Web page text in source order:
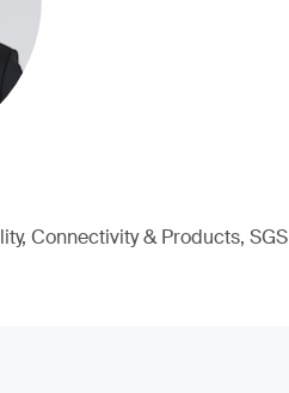
Connectivity & Products, SGS